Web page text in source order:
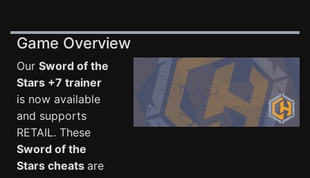
Game Overview
Our Sword of the
Stars +7 trainer
is now available
and supports
RETAIL. These
Sword of the
Stars cheats are